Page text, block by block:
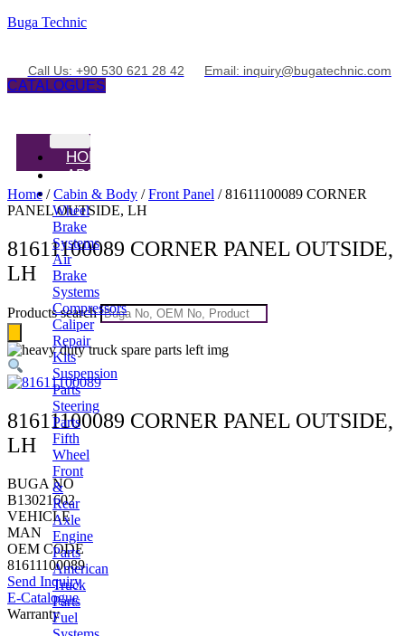
Buga Technic
Call Us: +90 530 621 28 42 Email: inquiry@bugatechnic.com
CATALOGUES
HOME
ABOUT
PRODUCTS
Wheel
Brake
Systems
Air
Brake
Systems
Compressors
Caliper
Repair
Kits
Suspension
Parts
Steering
Parts
Fifth
Wheel
Front
&
Rear
Axle
Engine
Parts
American
Truck
Parts
Fuel
Home /Cabin & Body /Front Panel / 81611100089 CORNER
PANEL OUTSIDE, LH
81611100089 CORNER PANEL OUTSIDE,
LH
Products search
81611100089 CORNER PANEL OUTSIDE,
LH
BUGA NO
B13021602
VEHICLE
MAN
OEM CODE
81611100089
Send Inquiry
E-Catalogue
Warranty